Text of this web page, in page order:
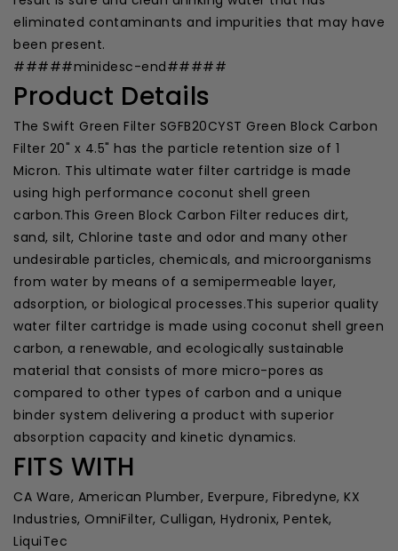
eliminated contaminants and impurities that may have
been present.
#####minidesc-end#####
Product Details
The Swift Green Filter SGFB20CYST Green Block Carbon
Filter 20" x 4.5" has the particle retention size of 1
Micron. This ultimate water filter cartridge is made
using high performance coconut shell green
carbon.This Green Block Carbon Filter reduces dirt,
sand, silt, Chlorine taste and odor and many other
undesirable particles, chemicals, and microorganisms
from water by means of a semipermeable layer,
adsorption, or biological processes.This superior quality
water filter cartridge is made using coconut shell green
carbon, a renewable, and ecologically sustainable
material that consists of more micro-pores as
compared to other types of carbon and a unique
binder system delivering a product with superior
absorption capacity and kinetic dynamics.
FITS WITH
CA Ware, American Plumber, Everpure, Fibredyne, KX
Industries, OmniFilter, Culligan, Hydronix, Pentek,
LiquiTec